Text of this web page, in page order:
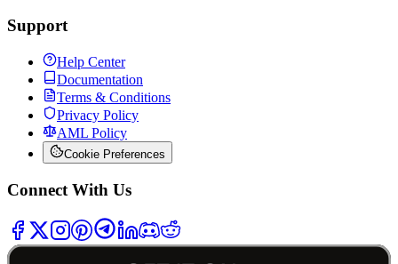
Support
Help Center
Documentation
Terms & Conditions
Privacy Policy
AML Policy
Cookie Preferences
Connect With Us